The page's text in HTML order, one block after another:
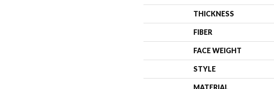
THICKNESS
FIBER
FACE WEIGHT
STYLE
MATERIAL